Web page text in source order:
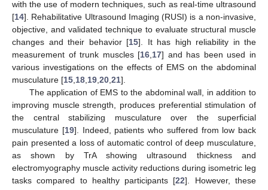
with the use of modern techniques, such as real-time ultrasound
[14]. Rehabilitative Ultrasound Imaging (RUSI) is a non-invasive,
objective, and validated technique to evaluate structural muscle
changes and their behavior [15]. It has high reliability in the
measurement of trunk muscles [16 17] and has been used in
various investigations on the effects of EMS on the abdominal
musculature [15 18 19 20 21].
The application of EMS to the abdominal wall, in addition to
improving muscle strength, produces preferential stimulation of
the central stabilizing musculature over the superficial
musculature [19]. Indeed, patients who suffered from low back
pain presented a loss of automatic control of deep musculature,
as shown by TrA showing ultrasound thickness and
electromyography muscle activity reductions during isometric leg
tasks compared to healthy participants [22]. However, these